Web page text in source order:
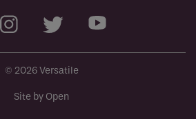
© 2026 Versatile
Site by Open